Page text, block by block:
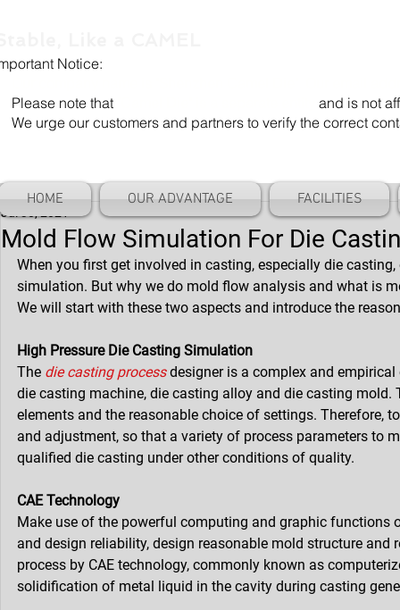
Notice:
note that
and is not
urge our customers and partners to verify the correct
HOME OUR ADVANTAGE FACILITIES
Mold Flow Simulation For Die
Jul 30, 2021
When you first get involved in casting, especially die
simulation. But why we do mold flow analysis and what is
We will start with these two aspects and introduce the
High Pressure Die Casting Simulation
The die casting process designer is a complex and
die casting machine, die casting alloy and die casting
elements and the reasonable choice of settings. Therefore,
and adjustment, so that a variety of process parameters to
qualified die casting under other conditions of quality.
CAE Technology
Make use of the powerful computing and graphic functions
and design reliability, design reasonable mold structure
process by CAE technology, commonly known as
solidification of metal liquid in the cavity during casting